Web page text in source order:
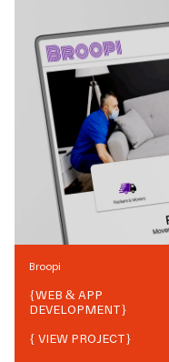
Broopi
{WEB & APP
DEVELOPMENT}
{ VIEW PROJECT}